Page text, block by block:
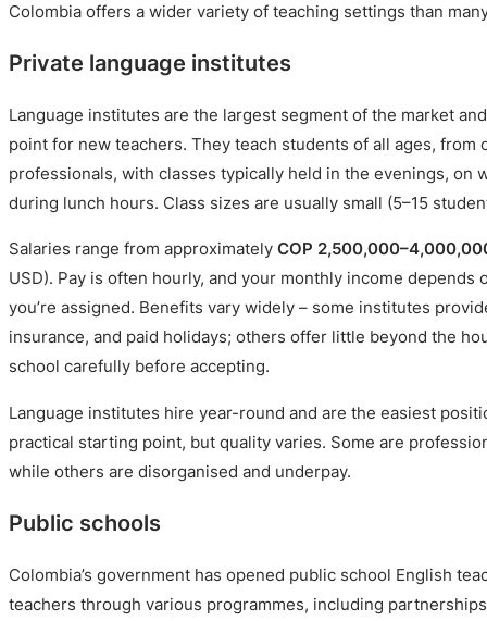
Colombia offers a wider variety of teaching settings than
Private language institutes
Language institutes are the largest segment of the market
point for new teachers. They teach students of all ages, from
professionals, with classes typically held in the evenings, on
during lunch hours. Class sizes are usually small (5–15
Salaries range from approximately COP
USD). Pay is often hourly, and your monthly income depends
you’re assigned. Benefits vary widely – some institutes
insurance, and paid holidays; others offer little beyond the
school carefully before accepting.
Language institutes hire year-round and are the easiest
practical starting point, but quality varies. Some are
while others are disorganised and underpay.
Public schools
Colombia’s government has opened public school English
teachers through various programmes, including